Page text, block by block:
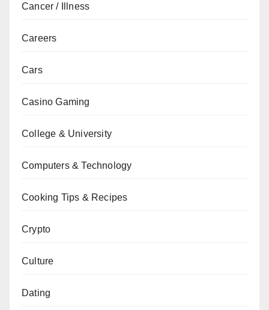
Cancer / Illness
Careers
Cars
Casino Gaming
College & University
Computers & Technology
Cooking Tips & Recipes
Crypto
Culture
Dating